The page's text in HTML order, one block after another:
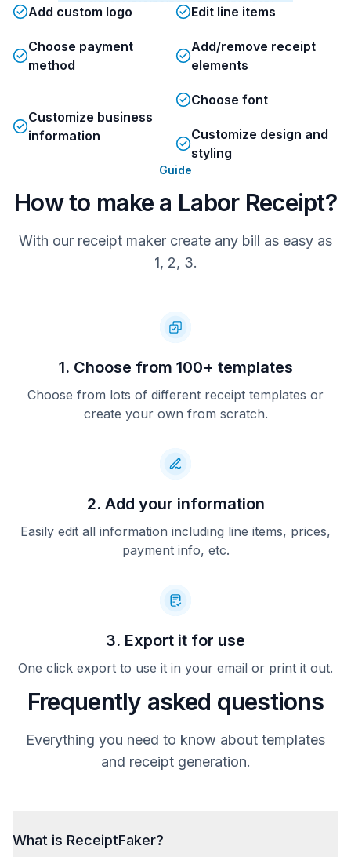
All labor services are billed weekly
based on hours worked. Payment is due
Cancellation of scheduled labor
requires 24 hours’ notice to avoid a
cancellation fee equal to 50% of the
scheduled labor cost.
Overtime rates apply at 1.5x the
hourly rate for hours worked beyond
fully insured and certified where
For billing questions or scheduling,
contact our office at (704) 555-7182
Add custom logo Edit line items
Choose payment
method
Add/remove receipt
elements
Customize business
information
Choose font
Customize design and
styling
Guide
How to make a Labor Receipt?
With our receipt maker create any bill as easy as
1, 2, 3.
1. Choose from 100+ templates
Choose from lots of different receipt templates or
create your own from scratch.
2. Add your information
Easily edit all information including line items, prices,
payment info, etc.
3. Export it for use
One click export to use it in your email or print it out.
Frequently asked questions
Everything you need to know about templates
and receipt generation.
What is ReceiptFaker?